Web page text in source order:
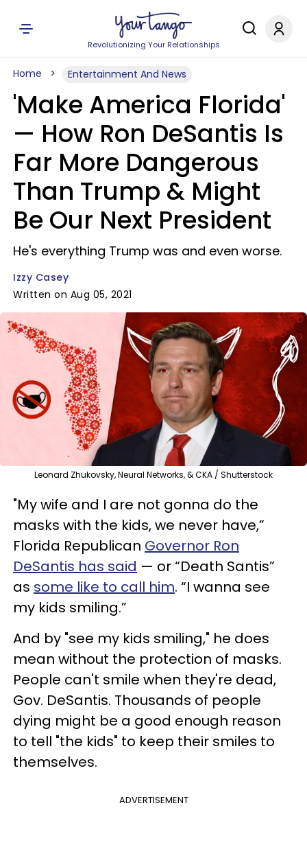
Revolutionizing Your Relationships
Home Entertainment And News
'Make America Florida'
— How Ron DeSantis Is
Far More Dangerous
Than Trump & Might
Be Our Next President
He's everything Trump was and even worse.
Izzy Casey
Written on Aug 05, 2021
Leonard Zhukovsky, Neural Networks, & CKA / Shutterstock
"My wife and I are not gonna do the
masks with the kids, we never have,”
Florida Republican Governor Ron
DeSantis has said — or “Death Santis”
as some like to call him. “I wanna see
my kids smiling.”
And by "see my kids smiling," he does
mean without the protection of masks.
People can't smile when they're dead,
Gov. DeSantis. Thousands of people
dying might be a good enough reason
to tell "the kids" to keep their smiles to
themselves.
ADVERTISEMENT